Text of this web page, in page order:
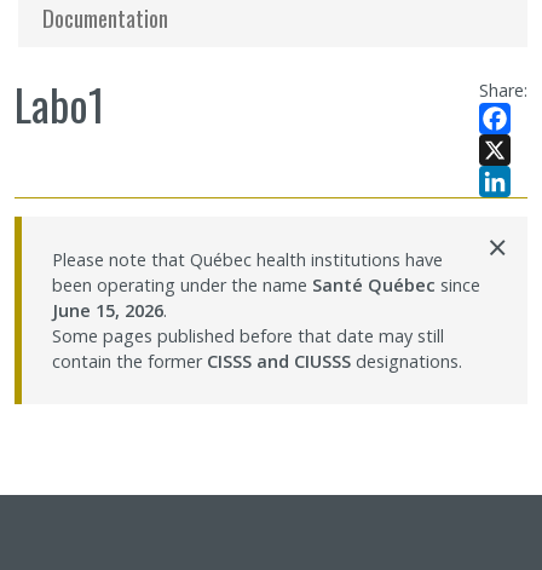
Documentation
Share:
X
Labo1
Please note that Québec health institutions have
been operating under the name Santé Québec since
June 15, 2026.
Some pages published before that date may still
contain the former CISSS and CIUSSS designations.
×